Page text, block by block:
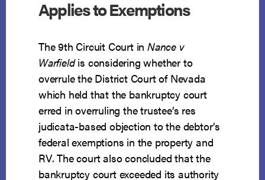
Applies to Exemptions
The 9th Circuit Court inNance v
Warfieldis considering whether to
overrule the District Court of Nevada
which held that the bankruptcy court
erred in overruling the trustee’s res
judicata-based objection to the debtor’s
federal exemptions in the property and
RV. The court also concluded that the
bankruptcy court exceeded its authority